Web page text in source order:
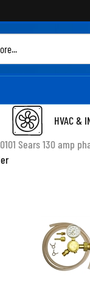
HVAC &
Sears 130 amp